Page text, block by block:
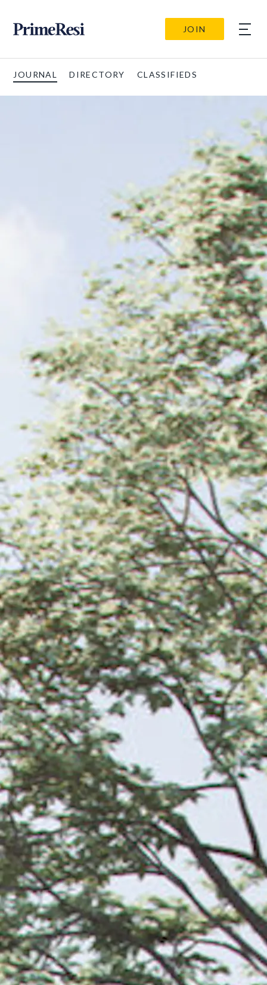
JOIN
JOURNAL DIRECTORY CLASSIFIEDS